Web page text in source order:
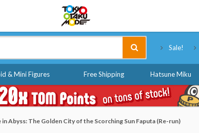
Sale!
& Mini Figures Free Shipping Hatsune Miku
Abyss: The Golden City of the Scorching Sun Faputa (Re-run)